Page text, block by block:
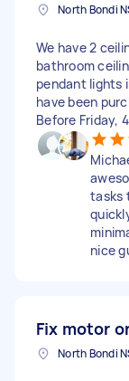
North Bondi
We have 2
bathroom
pendant lights
have been
Before Friday,
tasks
nice
Fix motor
North Bondi